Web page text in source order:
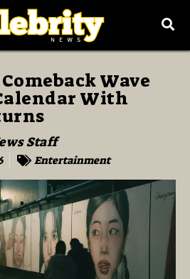
Comeback Wave
With
Staff
Entertainment